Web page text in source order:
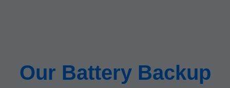
Our Battery Backup